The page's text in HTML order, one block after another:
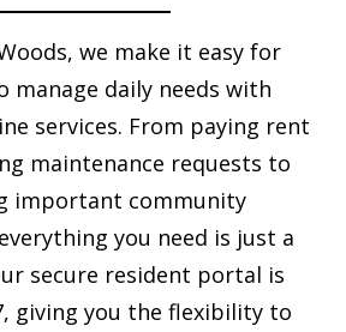
we make it easy for
manage daily needs with
services. From paying rent
maintenance requests to
important community
you need is just a
secure resident portal is
giving you the flexibility to